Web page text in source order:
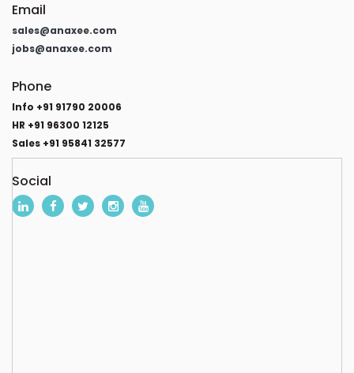
Email
sales@anaxee.com
jobs@anaxee.com
Phone
Info +91 91790 20006
HR +91 96300 12125
Sales +91 95841 32577
Social